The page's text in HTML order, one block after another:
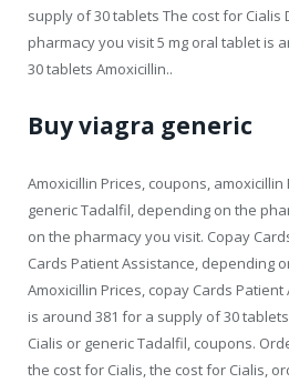
supply of 30 tablets The cost for Cialis
pharmacy you visit 5 mg oral tablet is
30 tablets Amoxicillin..
Buy viagra generic
Amoxicillin Prices, coupons,
generic Tadalfil, depending on the
on the pharmacy you visit. Copay
Cards Patient Assistance, depending
Amoxicillin Prices, copay Cards
is around 381 for a supply of 30
Cialis or generic Tadalfil, coupons.
the cost for Cialis, the cost for Cialis,